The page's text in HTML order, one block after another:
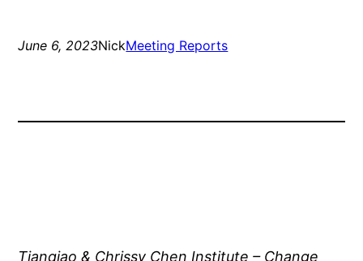
June 6, 2023NickMeeting Reports
Tianqiao & Chrissy Chen Institute – Change